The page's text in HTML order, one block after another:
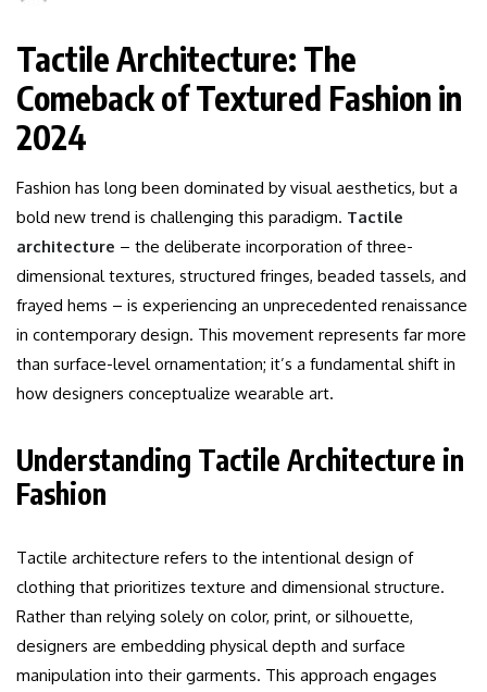
Tactile Architecture: The
Comeback of Textured Fashion in
2024
Fashion has long been dominated by visual aesthetics, but a
bold new trend is challenging this paradigm. Tactile
architecture – the deliberate incorporation of three-
dimensional textures, structured fringes, beaded tassels, and
frayed hems – is experiencing an unprecedented renaissance
in contemporary design. This movement represents far more
than surface-level ornamentation; it’s a fundamental shift in
how designers conceptualize wearable art.
Understanding Tactile Architecture in
Fashion
Tactile architecture refers to the intentional design of
clothing that prioritizes texture and dimensional structure.
Rather than relying solely on color, print, or silhouette,
designers are embedding physical depth and surface
manipulation into their garments. This approach engages